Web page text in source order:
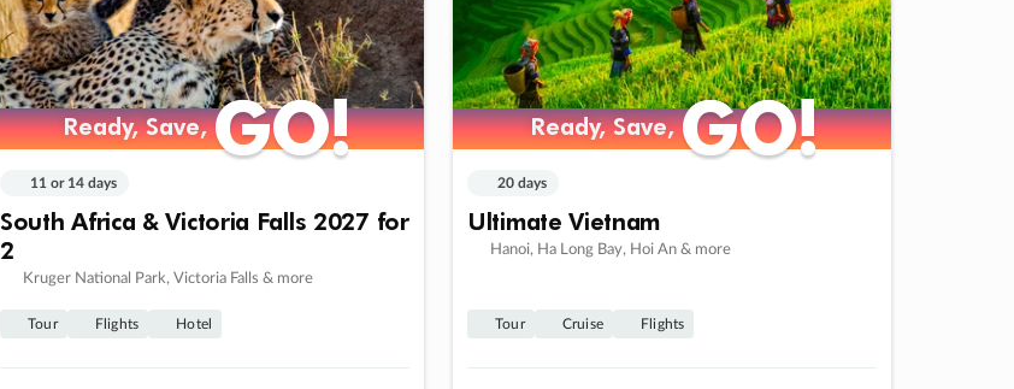
Ready, Save,GO!
Ready, Save,GO!
11 or 14 days
South Africa & Victoria Falls 2027 for
2
Kruger National Park, Victoria Falls & more
Tour Flights Hotel
Ready, Save,GO!
Ready, Save,GO!
20 days
Ultimate Vietnam
Hanoi, Ha Long Bay, Hoi An & more
Tour Cruise Flights